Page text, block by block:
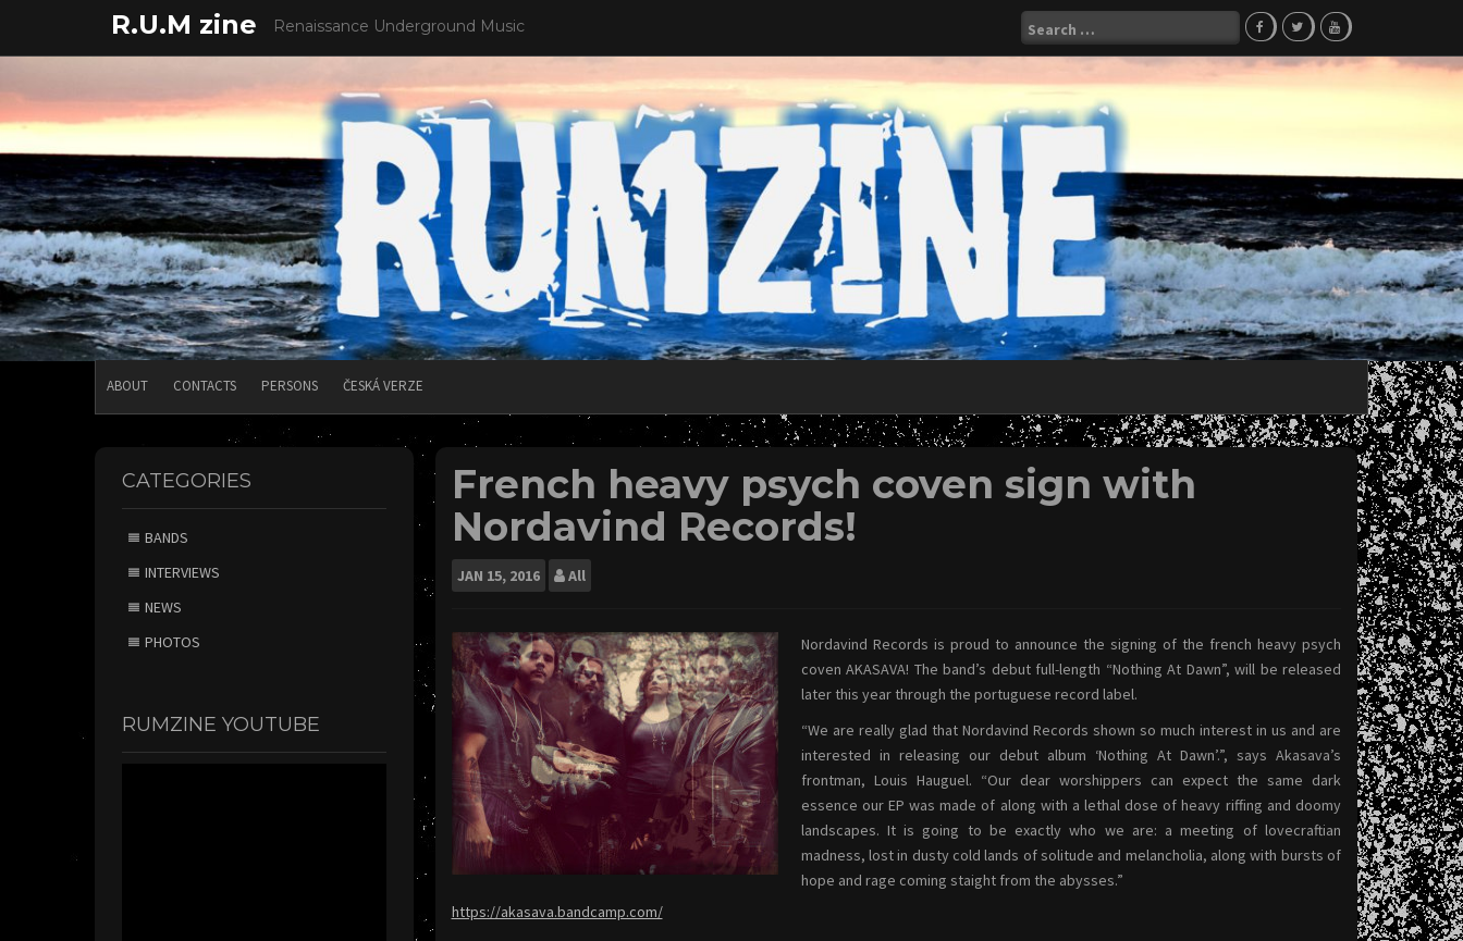
content
R.U.M zine Renaissance Underground Music
Search
for:
ABOUT CONTACTS PERSONS ČESKÁ VERZE
French heavy psych coven sign with
Nordavind Records!
JAN 15, 2016 All
Nordavind Records is proud to announce the signing of the french heavy psych
coven AKASAVA! The band’s debut full-length “Nothing At Dawn”, will be released
later this year through the portuguese record label.
“We are really glad that Nordavind Records shown so much interest in us and are
interested in releasing our debut album ‘Nothing At Dawn’.”, says Akasava’s
frontman, Louis Hauguel. “Our dear worshippers can expect the same dark
essence our EP was made of along with a lethal dose of heavy riffing and doomy
landscapes. It is going to be exactly who we are: a meeting of lovecraftian
madness, lost in dusty cold lands of solitude and melancholia, along with bursts of
hope and rage coming staight from the abysses.”
https://akasava.bandcamp.com/
CATEGORIES
BANDS
INTERVIEWS
NEWS
PHOTOS
RUMZINE YOUTUBE